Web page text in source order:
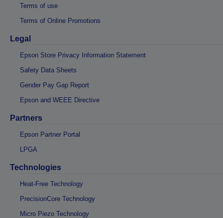
Terms of use
Terms of Online Promotions
Legal
Epson Store Privacy Information Statement
Safety Data Sheets
Gender Pay Gap Report
Epson and WEEE Directive
Partners
Epson Partner Portal
LPGA
Technologies
Heat-Free Technology
PrecisionCore Technology
Micro Piezo Technology